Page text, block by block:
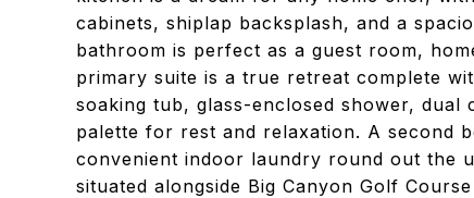
cabinets, shiplap backsplash, and a
bathroom is perfect as a guest room,
primary suite is a true retreat complete
soaking tub, glass-enclosed shower,
palette for rest and relaxation. A second
convenient indoor laundry round out the
situated alongside Big Canyon Golf